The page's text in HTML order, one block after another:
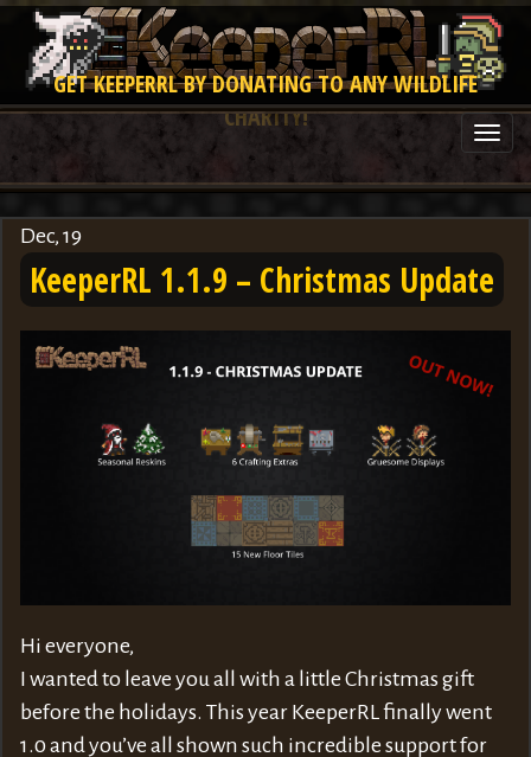
GET KEEPERRL BY DONATING TO ANY WILDLIFE
CHARITY!
Dec, 19
KeeperRL 1.1.9 – Christmas Update
Hi everyone,
I wanted to leave you all with a little Christmas gift
before the holidays. This year KeeperRL finally went
1.0 and you’ve all shown such incredible support for